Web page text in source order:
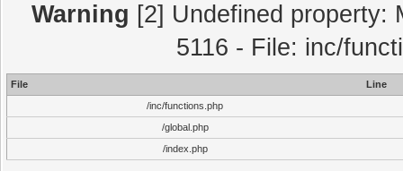
Warning [2] Undefined property:
5116 - File: inc/
File
Line
/inc/functions.php
/global.php
/index.php